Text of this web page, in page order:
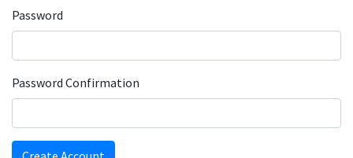
Password
Password Confirmation